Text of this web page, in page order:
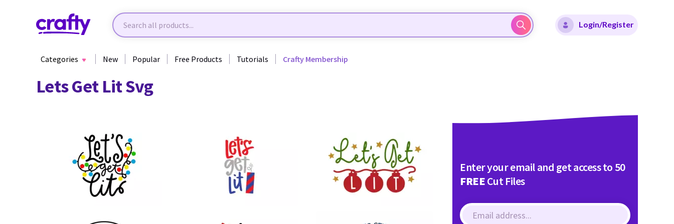
Login/Register
Categories New Popular Free Products Tutorials Crafty Membership
Lets Get Lit Svg
Enter your email and get access to 50
FREECut Files